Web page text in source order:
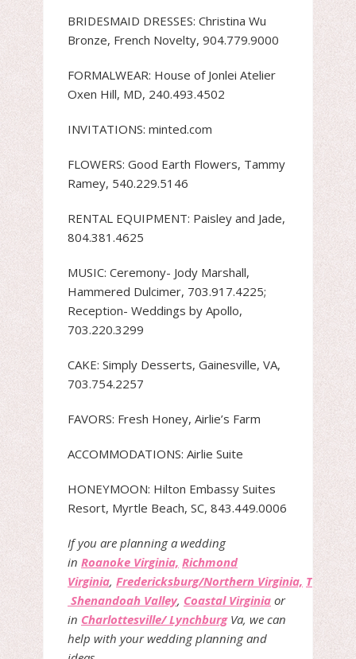
BRIDESMAID DRESSES: Christina Wu
Bronze, French Novelty, 904.779.9000
FORMALWEAR: House of Jonlei Atelier
Oxen Hill, MD, 240.493.4502
INVITATIONS: minted.com
FLOWERS: Good Earth Flowers, Tammy
Ramey, 540.229.5146
RENTAL EQUIPMENT: Paisley and Jade,
804.381.4625
MUSIC: Ceremony- Jody Marshall,
Hammered Dulcimer, 703.917.4225;
Reception- Weddings by Apollo,
703.220.3299
CAKE: Simply Desserts, Gainesville, VA,
703.754.2257
FAVORS: Fresh Honey, Airlie’s Farm
ACCOMMODATIONS: Airlie Suite
HONEYMOON: Hilton Embassy Suites
Resort, Myrtle Beach, SC, 843.449.0006
If you are planning a wedding
in Roanoke Virginia, Richmond
Virginia, Fredericksburg/Northern Virginia, The
Shenandoah Valley, Coastal Virginia or
in Charlottesville/ LynchburgVa, we can
help with your wedding planning and